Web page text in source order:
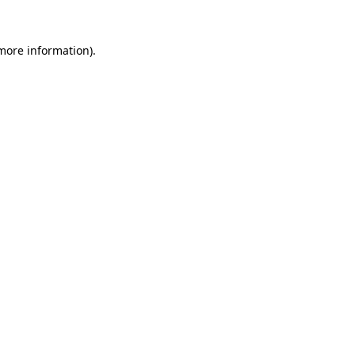
information).